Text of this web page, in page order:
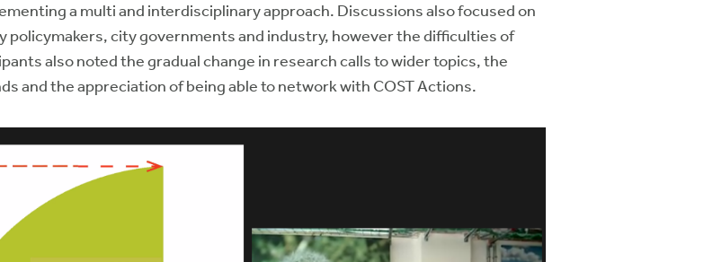
a multi and interdisciplinary approach. Discussions also focused on
city governments and industry, however the difficulties of
also noted the gradual change in research calls to wider topics, the
and the appreciation of being able to network with COST Actions.